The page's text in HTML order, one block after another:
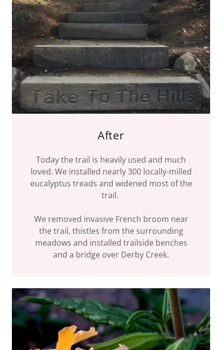
After
Today the trail is heavily used and much
loved. We installed nearly 300 locally-milled
eucalyptus treads and widened most of the
trail.
We removed invasive French broom near
the trail, thistles from the surrounding
meadows and installed trailside benches
and a bridge over Derby Creek.